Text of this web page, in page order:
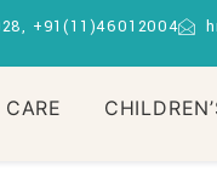
+91(11)46012004